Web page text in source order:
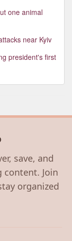
one animal
near Kyiv
president's first
save, and
content. Join
organized